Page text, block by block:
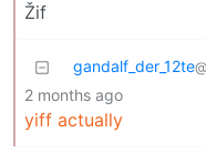
Žif
gandalf_der_12te
2 months ago
yiff actually